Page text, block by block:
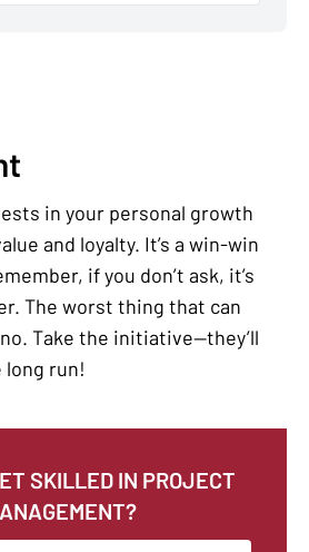
in your personal growth
and loyalty. It’s a win-win
if you don’t ask, it’s
The worst thing that can
Take the initiative—they’ll
run!
SKILLED IN PROJECT